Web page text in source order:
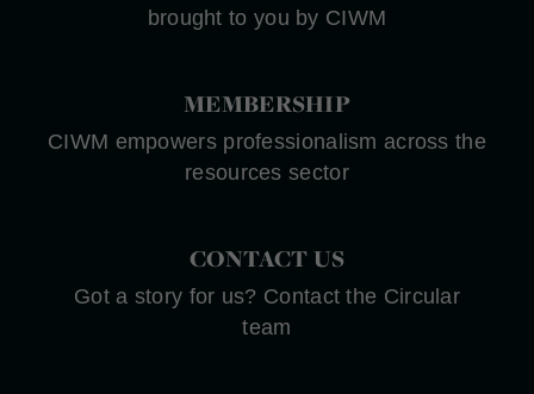
brought to you by CIWM
MEMBERSHIP
CIWM empowers professionalism across the
resources sector
CONTACT US
Got a story for us? Contact the Circular
team